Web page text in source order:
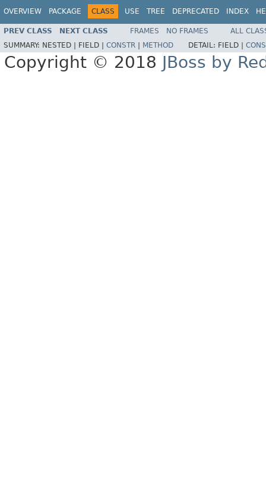
OVERVIEW PACKAGE CLASS USE TREE DEPRECATED INDEX
PREV CLASS NEXT CLASS FRAMES NO FRAMES
ALL
SUMMARY: NESTED | FIELD | CONSTR METHOD DETAIL: FIELD |
Copyright © 2018 JBoss by